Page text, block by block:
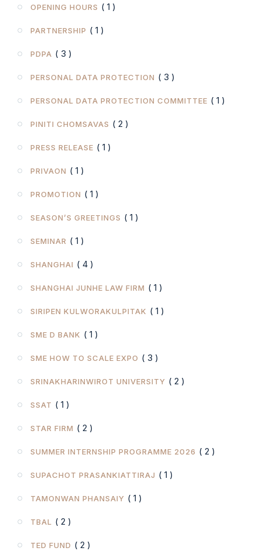
OPENING HOURS ( 1 )
PARTNERSHIP ( 1 )
PDPA ( 3 )
PERSONAL DATA PROTECTION ( 3 )
PERSONAL DATA PROTECTION COMMITTEE ( 1 )
PINITI CHOMSAVAS ( 2 )
PRESS RELEASE ( 1 )
PRIVAON ( 1 )
PROMOTION ( 1 )
SEASON’S GREETINGS ( 1 )
SEMINAR ( 1 )
SHANGHAI ( 4 )
SHANGHAI JUNHE LAW FIRM ( 1 )
SIRIPEN KULWORAKULPITAK ( 1 )
SME D BANK ( 1 )
SME HOW TO SCALE EXPO ( 3 )
SRINAKHARINWIROT UNIVERSITY ( 2 )
SSAT ( 1 )
STAR FIRM ( 2 )
SUMMER INTERNSHIP PROGRAMME 2026 ( 2 )
SUPACHOT PRASANKIATTIRAJ ( 1 )
TAMONWAN PHANSAIY ( 1 )
TBAL ( 2 )
TED FUND ( 2 )